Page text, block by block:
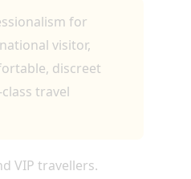
for
visitor,
discreet
travel
VIP travellers.